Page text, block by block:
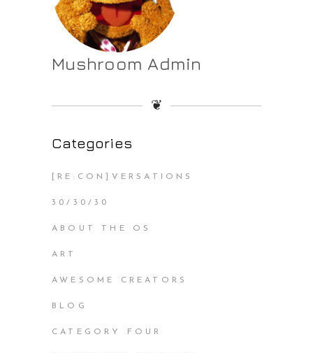
Mushroom Admin
❦
Categories
[RE:CON]VERSATIONS
30/30/30
ABOUT THE OS
ART
AWESOME CREATORS
BLOG
CATEGORY FOUR